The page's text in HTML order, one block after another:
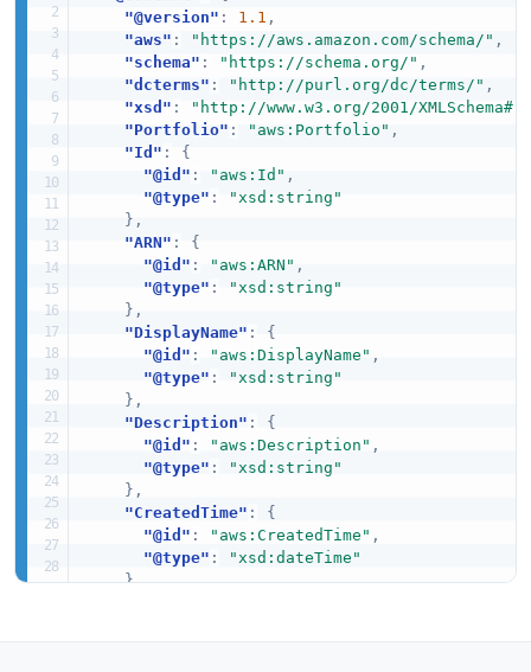
"@version" : 1.1 ,
"aws" : "https://aws.amazon.com/schema/" ,
"schema" : "https://schema.org/" ,
"dcterms" : "http://purl.org/dc/terms/" ,
"xsd" : "http://www.w3.org/2001/XMLSchema#"
"Portfolio" : "aws:Portfolio" ,
"Id" :
{
"@id" : "aws:Id" ,
"@type" :
"xsd:string"
} ,
"ARN" :
{
"@id" : "aws:ARN" ,
"@type" :
"xsd:string"
} ,
"DisplayName" :
{
"@id" : "aws:DisplayName" ,
"@type" :
"xsd:string"
} ,
"Description" :
{
"@id" : "aws:Description" ,
"@type" :
"xsd:string"
} ,
"CreatedTime" :
{
"@id" : "aws:CreatedTime" ,
"@type" :
"xsd:dateTime"
},